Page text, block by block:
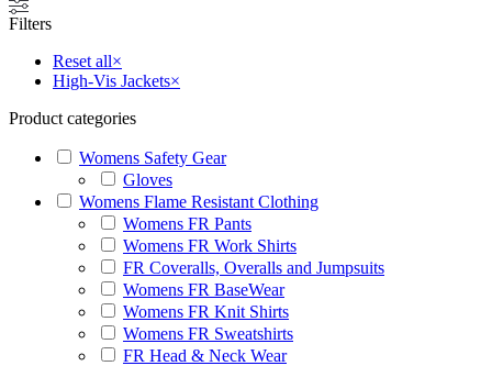
Filters
Reset all×
High-Vis Jackets×
Product categories
Womens Safety Gear
Gloves
Womens Flame Resistant Clothing
Womens FR Pants
Womens FR Work Shirts
FR Coveralls, Overalls and Jumpsuits
Womens FR BaseWear
Womens FR Knit Shirts
Womens FR Sweatshirts
FR Head & Neck Wear